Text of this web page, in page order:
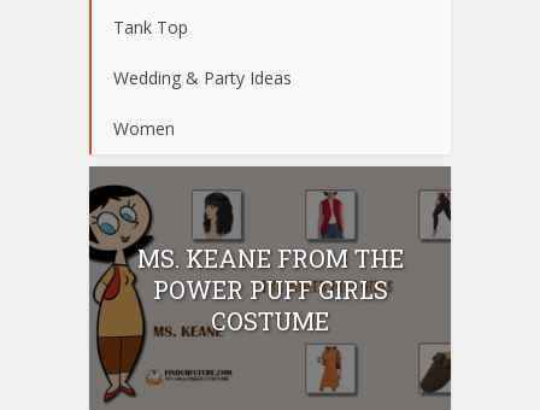
Tank Top
Wedding & Party Ideas
Women
MS. KEANE FROM THE
POWER PUFF GIRLS
COSTUME